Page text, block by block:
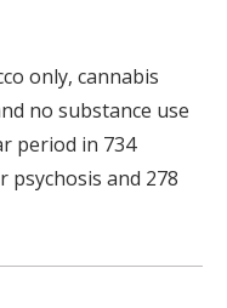
only, cannabis
no substance use
period in 734
psychosis and 278